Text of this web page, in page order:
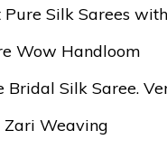
Silk Sarees
Wow Handloom
Silk Saree.
Weaving